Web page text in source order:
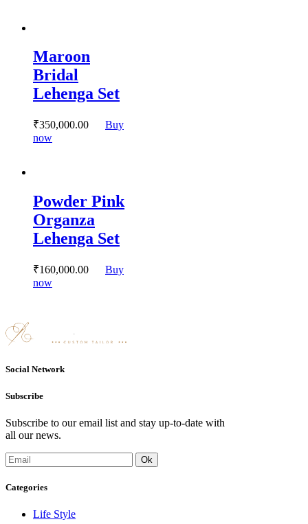
The
options
may
be
chosen
the
Maroon
Bridal
Lehenga Set
₹350,000.00
Buy
now
The
options
may
be
chosen
the
Powder Pink
Organza
Lehenga Set
₹160,000.00
Buy
now
The
product
Social Network
Subscribe
Subscribe to our email list and stay up-to-date with
all our news.
Categories
Life Style